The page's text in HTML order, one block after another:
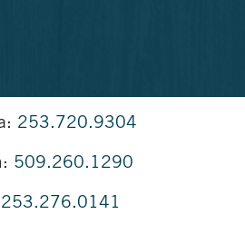
253.720.9304
509.260.1290
253.276.0141